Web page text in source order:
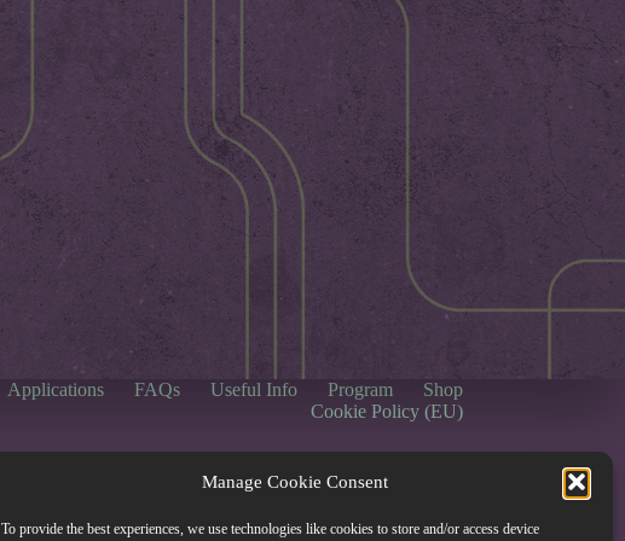
Manage Cookie Consent
To provide the best experiences, we use technologies like cookies to store and/or access device
Applications FAQs Useful Info Program
Shop
Cookie Policy (EU)